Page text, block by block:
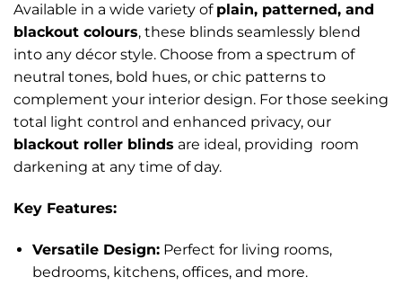
Available in a wide variety of plain, patterned, and
blackout colours, these blinds seamlessly blend
into any décor style. Choose from a spectrum of
neutral tones, bold hues, or chic patterns to
complement your interior design. For those seeking
total light control and enhanced privacy, our
blackout roller blinds are ideal, providing room
darkening at any time of day.
Key Features:
Versatile Design:Perfect for living rooms,
bedrooms, kitchens, offices, and more.